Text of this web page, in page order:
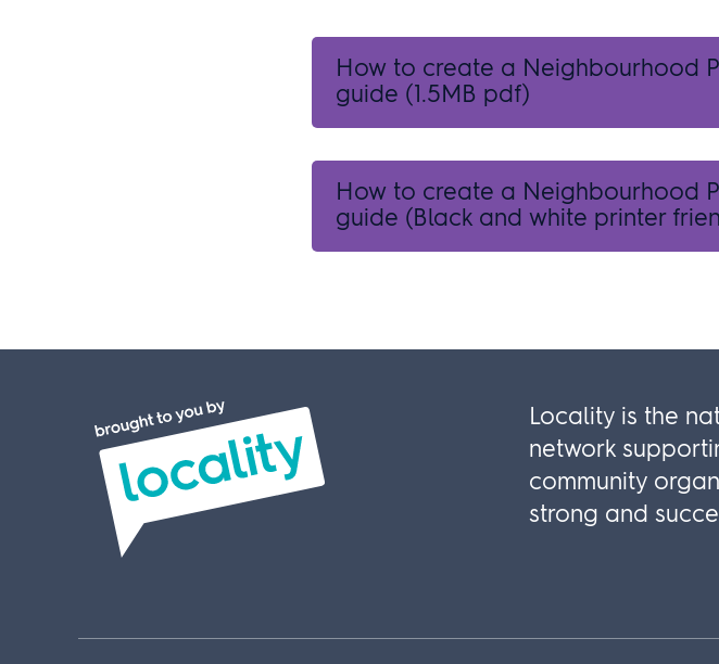
How to create a Neighbourhood
guide (1.5MB pdf)
How to create a Neighbourhood
guide (Black and white printer
Locality is the
network
community
strong and